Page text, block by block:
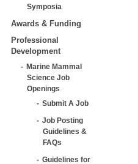
Symposia
Awards & Funding
Professional
Development
Marine Mammal
Science Job
Openings
Submit A Job
Job Posting
Guidelines &
FAQs
Guidelines for